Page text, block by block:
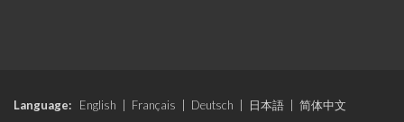
Language: English Français Deutsch 日本語
简体中文